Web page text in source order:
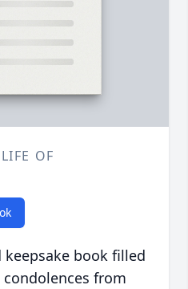
OF
book filled
from